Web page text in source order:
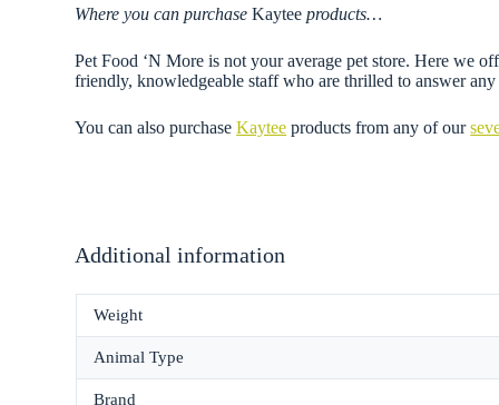
Where you can purchaseKayteeproducts…
Pet Food ‘N More is not your average pet store. Here we
friendly, knowledgeable staff who are thrilled to answer
You can also purchaseKaytee products from any of our
Additional information
Weight
Animal Type
Brand